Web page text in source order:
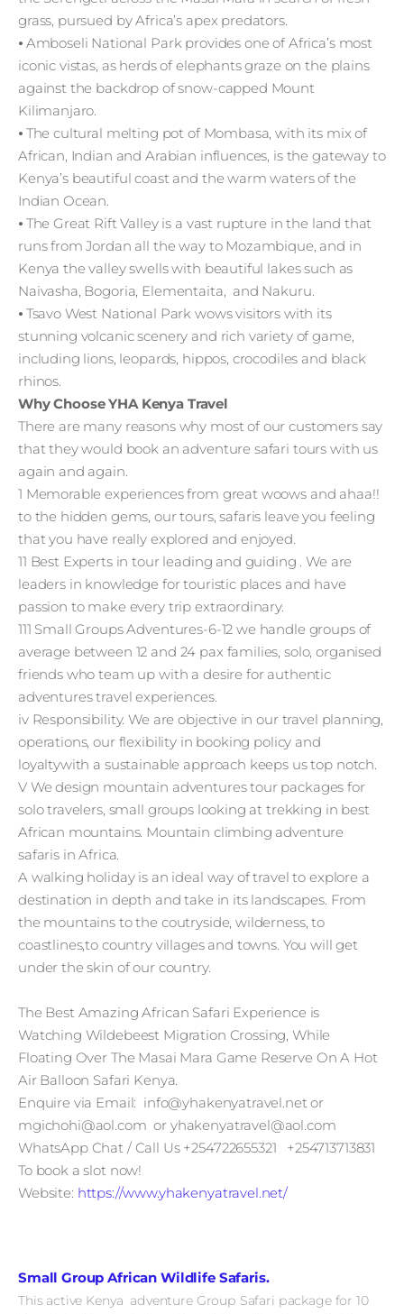
grass, pursued by Africa’s apex predators.
⦁ Amboseli National Park provides one of Africa’s most
iconic vistas, as herds of elephants graze on the plains
against the backdrop of snow-capped Mount
Kilimanjaro.
⦁ The cultural melting pot of Mombasa, with its mix of
African, Indian and Arabian influences, is the gateway to
Kenya’s beautiful coast and the warm waters of the
Indian Ocean.
⦁ The Great Rift Valley is a vast rupture in the land that
runs from Jordan all the way to Mozambique, and in
Kenya the valley swells with beautiful lakes such as
Naivasha, Bogoria, Elementaita, and Nakuru.
⦁ Tsavo West National Park wows visitors with its
stunning volcanic scenery and rich variety of game,
including lions, leopards, hippos, crocodiles and black
rhinos.
Why Choose YHA Kenya Travel
There are many reasons why most of our customers say
that they would book an adventure safari tours with us
again and again.
1 Memorable experiences from great woows and ahaa!!
to the hidden gems, our tours, safaris leave you feeling
that you have really explored and enjoyed.
11 Best Experts in tour leading and guiding . We are
leaders in knowledge for touristic places and have
passion to make every trip extraordinary.
111 Small Groups Adventures-6-12 we handle groups of
average between 12 and 24 pax families, solo, organised
friends who team up with a desire for authentic
adventures travel experiences.
iv Responsibility. We are objective in our travel planning,
operations, our flexibility in booking policy and
loyaltywith a sustainable approach keeps us top notch.
V We design mountain adventures tour packages for
solo travelers, small groups looking at trekking in best
African mountains. Mountain climbing adventure
safaris in Africa.
A walking holiday is an ideal way of travel to explore a
destination in depth and take in its landscapes. From
the mountains to the coutryside, wilderness, to
coastlines,to country villages and towns. You will get
under the skin of our country.
The Best Amazing African Safari Experience is
Watching Wildebeest Migration Crossing, While
Floating Over The Masai Mara Game Reserve On A Hot
Air Balloon Safari Kenya.
Enquire via Email: info@yhakenyatravel.net or
mgichohi@aol.com or yhakenyatravel@aol.com
WhatsApp Chat / Call Us +254722655321 +254713713831
To book a slot now!
Website: https://www.yhakenyatravel.net/
Small Group African Wildlife Safaris.
This active Kenya adventure Group Safari package for 10